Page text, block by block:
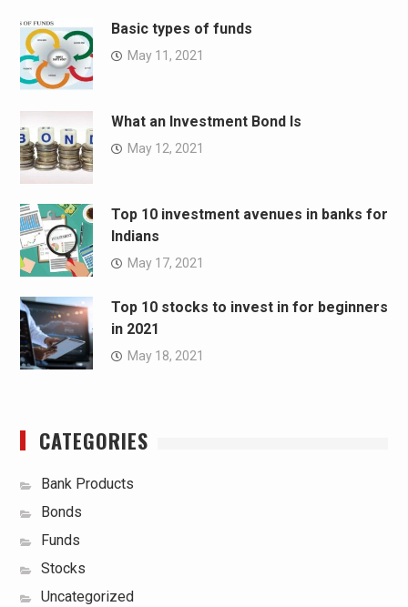
Basic types of funds
May 11, 2021
What an Investment Bond Is
May 12, 2021
Top 10 investment avenues in banks for
Indians
May 17, 2021
Top 10 stocks to invest in for beginners
in 2021
May 18, 2021
CATEGORIES
Bank Products
Bonds
Funds
Stocks
Uncategorized